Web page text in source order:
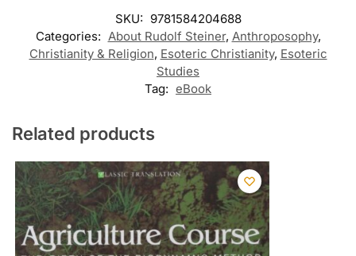
SKU: 9781584204688
Categories: About Rudolf Steiner, Anthroposophy,
Christianity & Religion, Esoteric Christianity, Esoteric
Studies
Tag: eBook
Related products